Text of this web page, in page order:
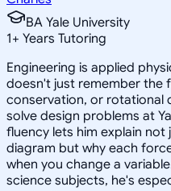
BA Yale University
1+ Years Tutoring
Engineering is applied
doesn't just remember the
conservation, or rotational
solve design problems at
fluency lets him explain
diagram but why each
when you change a
science subjects, he's